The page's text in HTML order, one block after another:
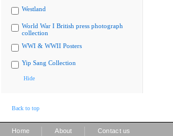
Westland
World War I British press photograph
collection
WWI & WWII Posters
Yip Sang Collection
Hide
Back to top
Home About Contact us